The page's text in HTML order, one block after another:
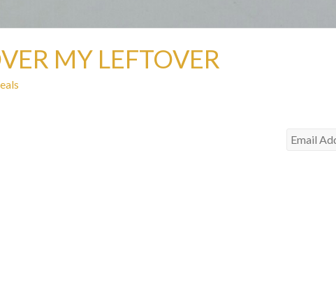
MY LEFTOVER
Email